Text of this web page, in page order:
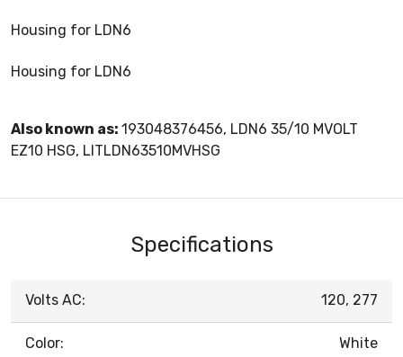
Housing for LDN6
Housing for LDN6
Also known as: 193048376456, LDN6 35/10 MVOLT
EZ10 HSG, LITLDN63510MVHSG
Specifications
Volts AC: 120, 277
Color: White